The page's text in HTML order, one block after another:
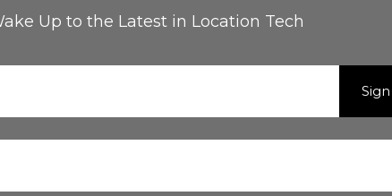
Up to the Latest in Location Tech